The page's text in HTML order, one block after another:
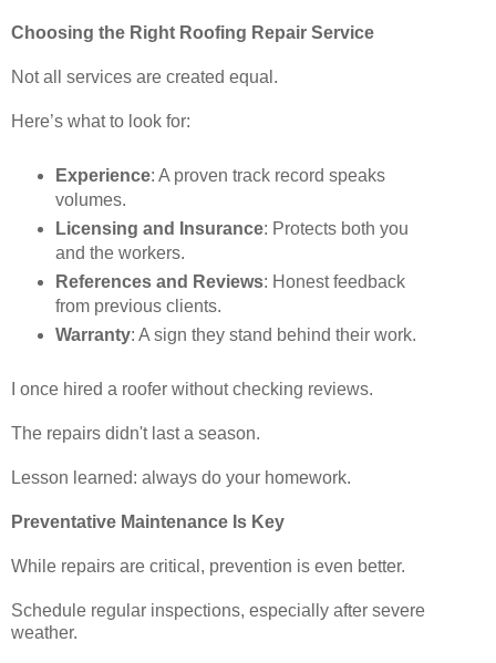
Choosing the Right Roofing Repair Service
Not all services are created equal.
Here’s what to look for:
Experience: A proven track record speaks
volumes.
Licensing and Insurance: Protects both you
and the workers.
References and Reviews: Honest feedback
from previous clients.
Warranty: A sign they stand behind their work.
I once hired a roofer without checking reviews.
The repairs didn't last a season.
Lesson learned: always do your homework.
Preventative Maintenance Is Key
While repairs are critical, prevention is even better.
Schedule regular inspections, especially after severe
weather.